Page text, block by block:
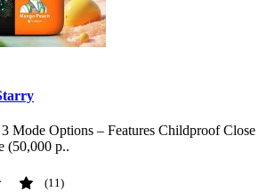
Mode Options – Features Childproof Close
(50,000 p..
(11)